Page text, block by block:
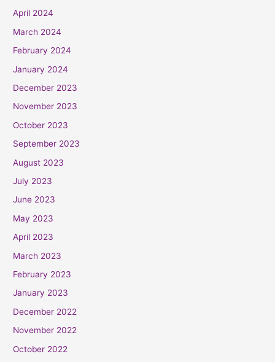
April 2024
March 2024
February 2024
January 2024
December 2023
November 2023
October 2023
September 2023
August 2023
July 2023
June 2023
May 2023
April 2023
March 2023
February 2023
January 2023
December 2022
November 2022
October 2022